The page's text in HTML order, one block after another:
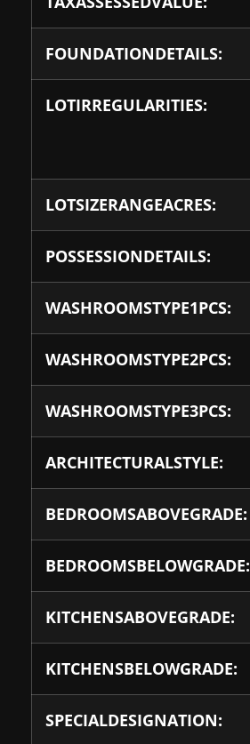
FOUNDATIONDETAILS:
LOTIRREGULARITIES:
LOTSIZERANGEACRES:
POSSESSIONDETAILS:
WASHROOMSTYPE1PCS:
WASHROOMSTYPE2PCS:
WASHROOMSTYPE3PCS:
ARCHITECTURALSTYLE:
BEDROOMSABOVEGRADE:
BEDROOMSBELOWGRADE:
KITCHENSABOVEGRADE:
KITCHENSBELOWGRADE:
SPECIALDESIGNATION: